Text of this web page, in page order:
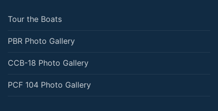
Tour the Boats
PBR Photo Gallery
CCB-18 Photo Gallery
PCF 104 Photo Gallery